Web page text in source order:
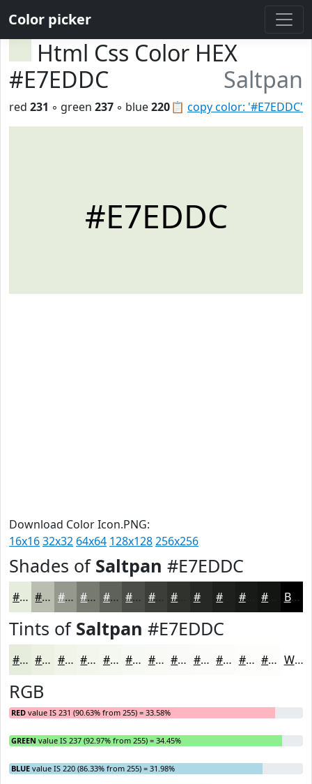
Color picker
Html Css Color HEX
#E7EDDC
Saltpan
📋 copy color: '#E7EDDC'
red 231 ◦ green 237 ◦ blue220
#E7EDDC
Download Color Icon.PNG:
16x1632x32 64x64 128x128256x256
Shades of Saltpan #E7EDDC
#E7EDDC #B9BEB0 #94988D #767A71 #5E625A #4B4E48 #3C3E3A #262825 #181A18 Black
Tints of Saltpan #E7EDDC
#E7EDDC #ECF1E3 #F0F4E9 #F3F6ED #F5F8F1 #F7F9F4 #F9FAF6 #FAFBF8 #FBFCF9 #FCFDFA #FDFDFB #FDFDFC White
RGB
RED value IS 231 (90.63% from 255) = 33.58%
GREEN value IS 237 (92.97% from 255) = 34.45%
BLUE value IS 220 (86.33% from 255) = 31.98%